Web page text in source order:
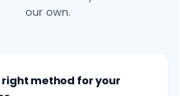
our own.
right method for your